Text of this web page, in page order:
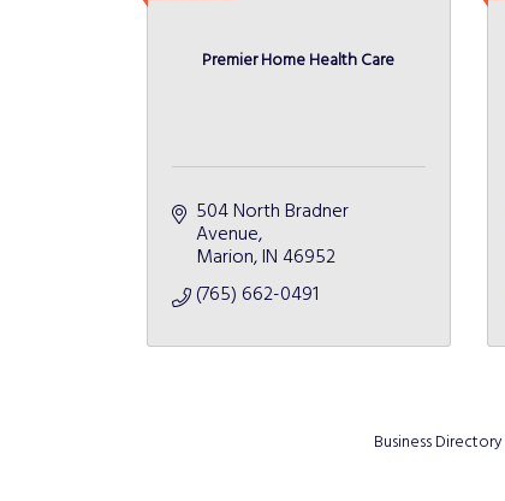
Premier Home Health Care
504 North Bradner
Avenue
Marion IN 46952
(765) 662-0491
Business Directory